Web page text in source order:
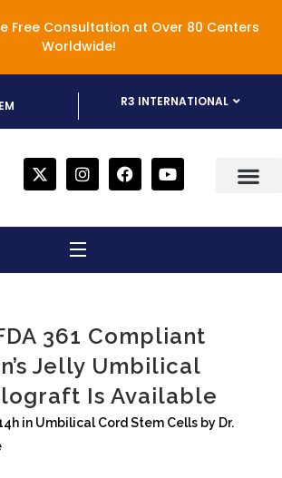
Free Consultation at Over 80 Centers
Worldwide!
R3 INTERNATIONAL
361 Compliant
Jelly Umbilical
Is Available
in Umbilical Cord Stem Cells by Dr.